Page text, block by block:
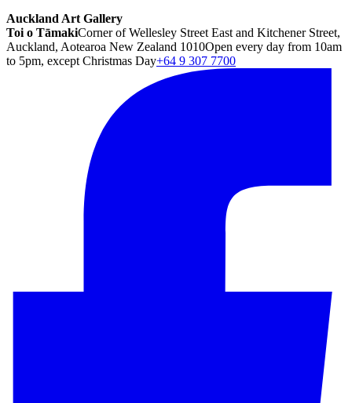
Auckland Art Gallery
Toi o TāmakiCorner of Wellesley Street East and Kitchener Street,
Auckland, Aotearoa New Zealand 1010Open every day from 10am
to 5pm, except Christmas Day+64 9 307 7700